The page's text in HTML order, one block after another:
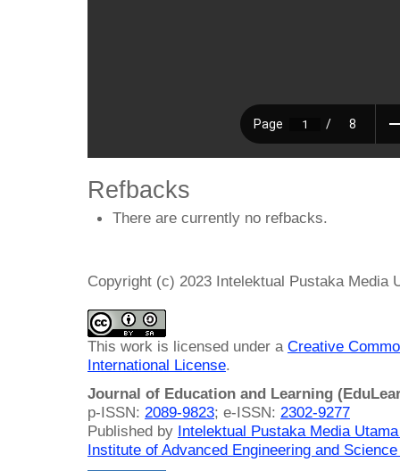
Refbacks
There are currently no refbacks.
Copyright (c) 2023 Intelektual Pustaka Media
This work is licensed under a Creative
International License.
Journal of Education and Learning
p-ISSN: 2089-9823; e-ISSN: 2302-9277
Published by Intelektual Pustaka Media
Institute of Advanced Engineering and